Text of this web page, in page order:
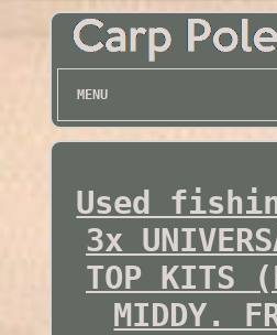
MENU
Used
3x
TOP KITS
MIDDY.